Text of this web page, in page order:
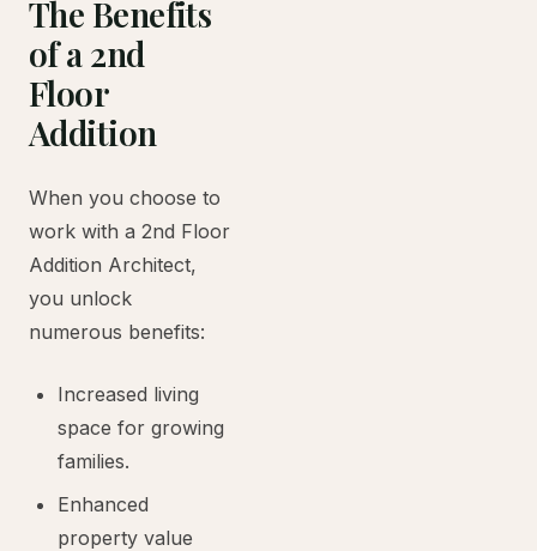
The Benefits
of a 2nd
Floor
Addition
When you choose to
work with a 2nd Floor
Addition Architect,
you unlock
numerous benefits:
Increased living
space for growing
families.
Enhanced
property value